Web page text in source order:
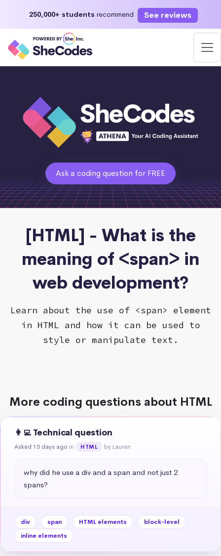
250,000+ students recommend See reviews
Ask a coding question for FREE
[HTML] - What is the
meaning of <span> in
web development?
Learn about the use of <span> element
in HTML and how it can be used to
style or manipulate text.
More coding questions about HTML
👩‍💻 Technical question
Asked 15 days ago in HTML by Lauren
why did he use a div and a span and not just 2
spans?
div span HTML elements
block-level
inline elements